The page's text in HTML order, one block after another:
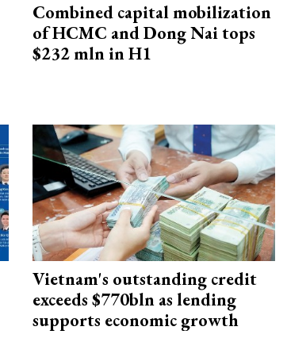
Combined capital mobilization
of HCMC and Dong Nai tops
$232 mln in H1
Vietnam's outstanding credit
exceeds $770bln as lending
supports economic growth